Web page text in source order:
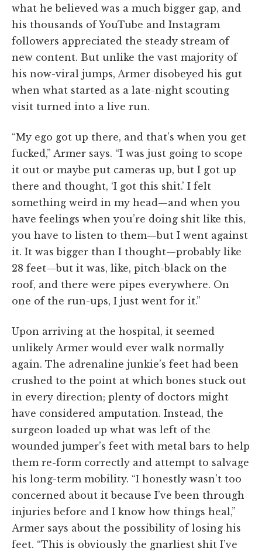
what he believed was a much bigger gap, and
his thousands of YouTube and Instagram
followers appreciated the steady stream of
new content. But unlike the vast majority of
his now-viral jumps, Armer disobeyed his gut
when what started as a late-night scouting
visit turned into a live run.
“My ego got up there, and that’s when you get
fucked,” Armer says. “I was just going to scope
it out or maybe put cameras up, but I got up
there and thought, ‘I got this shit.’ I felt
something weird in my head—and when you
have feelings when you’re doing shit like this,
you have to listen to them—but I went against
it. It was bigger than I thought—probably like
28 feet—but it was, like, pitch-black on the
roof, and there were pipes everywhere. On
one of the run-ups, I just went for it.”
Upon arriving at the hospital, it seemed
unlikely Armer would ever walk normally
again. The adrenaline junkie’s feet had been
crushed to the point at which bones stuck out
in every direction; plenty of doctors might
have considered amputation. Instead, the
surgeon loaded up what was left of the
wounded jumper’s feet with metal bars to help
them re-form correctly and attempt to salvage
his long-term mobility. “I honestly wasn’t too
concerned about it because I’ve been through
injuries before and I know how things heal,”
Armer says about the possibility of losing his
feet. “This is obviously the gnarliest shit I’ve